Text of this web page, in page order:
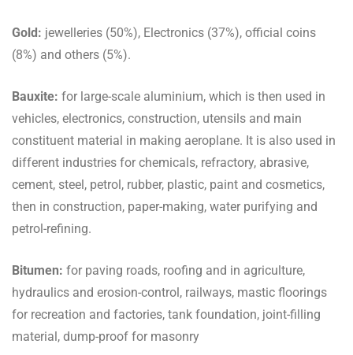
Gold: jewelleries (50%), Electronics (37%), official coins
(8%) and others (5%).
Bauxite: for large-scale aluminium, which is then used in
vehicles, electronics, construction, utensils and main
constituent material in making aeroplane. It is also used in
different industries for chemicals, refractory, abrasive,
cement, steel, petrol, rubber, plastic, paint and cosmetics,
then in construction, paper-making, water purifying and
petrol-refining.
Bitumen: for paving roads, roofing and in agriculture,
hydraulics and erosion-control, railways, mastic floorings
for recreation and factories, tank foundation, joint-filling
material, dump-proof for masonry